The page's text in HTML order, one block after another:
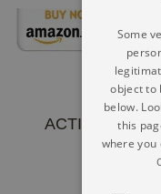
ACTITOP Pro
Some
object to
below.
this
where you